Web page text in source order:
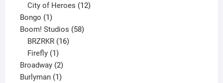
products
City of Heroes 12
Bongo 11
product
Boom! Studios 5858
BRZRKR 16
Firefly 1
product
Broadway 22
products
Burlyman 11